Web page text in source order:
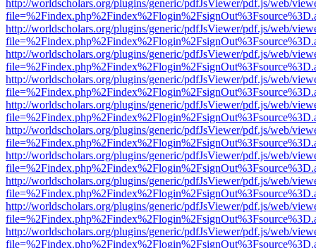
http://worldscholars.org/plugins/generic/pdfJsViewer/pdf.js/web/
http://worldscholars.org/plugins/generic/pdfJsViewer/pdf.js/web/
http://worldscholars.org/plugins/generic/pdfJsViewer/pdf.js/web/
http://worldscholars.org/plugins/generic/pdfJsViewer/pdf.js/web/
http://worldscholars.org/plugins/generic/pdfJsViewer/pdf.js/web/
http://worldscholars.org/plugins/generic/pdfJsViewer/pdf.js/web/
http://worldscholars.org/plugins/generic/pdfJsViewer/pdf.js/web/
http://worldscholars.org/plugins/generic/pdfJsViewer/pdf.js/web/
http://worldscholars.org/plugins/generic/pdfJsViewer/pdf.js/web/
http://worldscholars.org/plugins/generic/pdfJsViewer/pdf.js/web/